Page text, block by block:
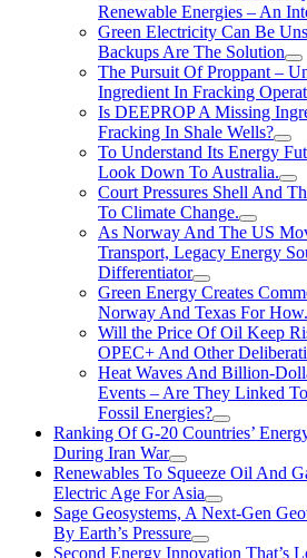
Renewable Energies – An
Green Electricity Can Be
Backups Are The Solution
The Pursuit Of Proppant –
Ingredient In Fracking
Is DEEPROP A Missing
Fracking In Shale Wells?
To Understand Its Energy
Look Down To Australia.
Court Pressures Shell And
To Climate Change.
As Norway And The US
Transport, Legacy Energy
Differentiator
Green Energy Creates
Norway And Texas For How.
Will the Price Of Oil Keep
OPEC+ And Other
Heat Waves And Billion-
Events – Are They Linked
Fossil Energies?
Ranking Of G-20 Countries’
During Iran War
Renewables To Squeeze Oil And
Electric Age For Asia
Sage Geosystems, A Next-Gen
By Earth’s Pressure
Second Energy Innovation That’s